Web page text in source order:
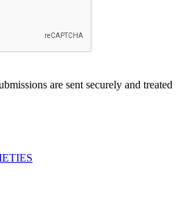
are sent securely and treated